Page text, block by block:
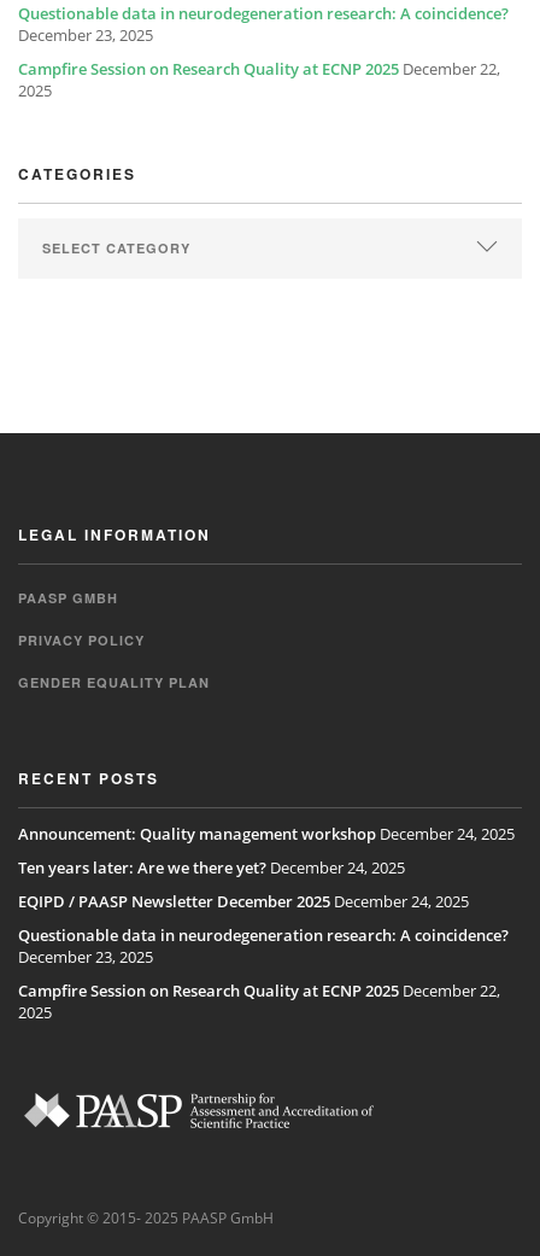
Questionable data in neurodegeneration research: A coincidence?
December 23, 2025
Campfire Session on Research Quality at ECNP 2025 December 22,
2025
CATEGORIES
LEGAL INFORMATION
PAASP GMBH
PRIVACY POLICY
GENDER EQUALITY PLAN
RECENT POSTS
Announcement: Quality management workshop December 24, 2025
Ten years later: Are we there yet? December 24, 2025
EQIPD / PAASP Newsletter December 2025 December 24, 2025
Questionable data in neurodegeneration research: A coincidence?
December 23, 2025
Campfire Session on Research Quality at ECNP 2025 December 22,
2025
Copyright © 2015- 2025 PAASP GmbH